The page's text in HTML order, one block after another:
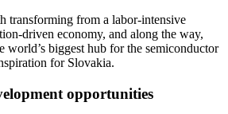
transforming from a labor-intensive
driven economy, and along the way,
world’s biggest hub for the semiconductor
for Slovakia.
opportunities